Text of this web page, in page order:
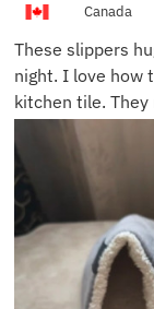
Canada
These slippers
night. I love how
kitchen tile. They